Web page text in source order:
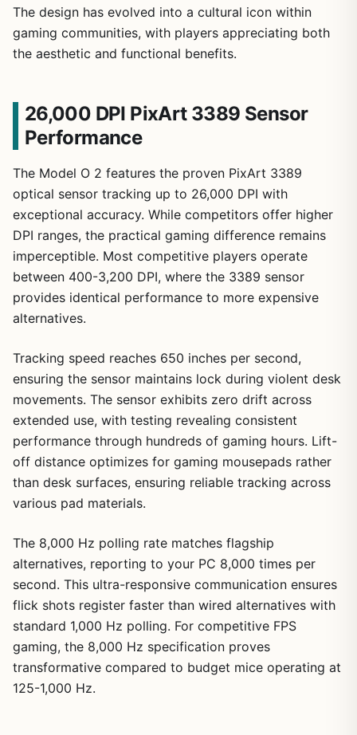
The design has evolved into a cultural icon within
gaming communities, with players appreciating both
the aesthetic and functional benefits.
26,000 DPI PixArt 3389 Sensor
Performance
The Model O 2 features the proven PixArt 3389
optical sensor tracking up to 26,000 DPI with
exceptional accuracy. While competitors offer higher
DPI ranges, the practical gaming difference remains
imperceptible. Most competitive players operate
between 400-3,200 DPI, where the 3389 sensor
provides identical performance to more expensive
alternatives.
Tracking speed reaches 650 inches per second,
ensuring the sensor maintains lock during violent desk
movements. The sensor exhibits zero drift across
extended use, with testing revealing consistent
performance through hundreds of gaming hours. Lift-
off distance optimizes for gaming mousepads rather
than desk surfaces, ensuring reliable tracking across
various pad materials.
The 8,000 Hz polling rate matches flagship
alternatives, reporting to your PC 8,000 times per
second. This ultra-responsive communication ensures
flick shots register faster than wired alternatives with
standard 1,000 Hz polling. For competitive FPS
gaming, the 8,000 Hz specification proves
transformative compared to budget mice operating at
125-1,000 Hz.